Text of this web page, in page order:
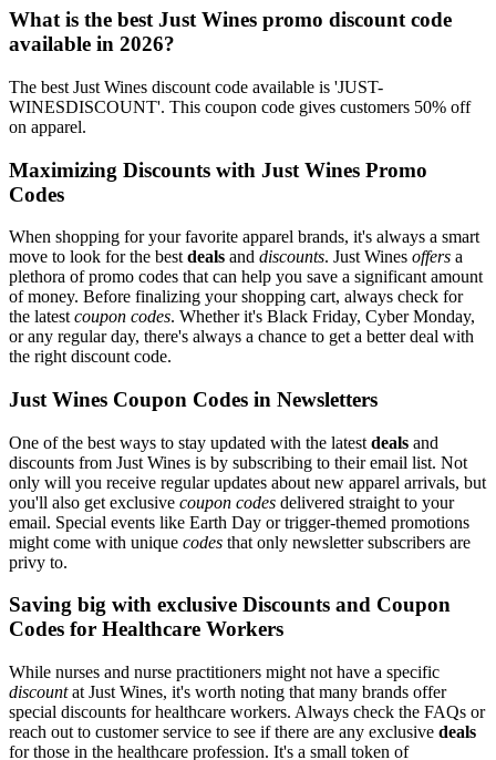
What is the best Just Wines promo discount code
available in 2026?
The best Just Wines discount code available is 'JUST-
WINESDISCOUNT'. This coupon code gives customers 50% off
on apparel.
Maximizing Discounts with Just Wines Promo
Codes
When shopping for your favorite apparel brands, it's always a smart
move to look for the best deals and discounts. Just Wines offers a
plethora of promo codes that can help you save a significant amount
of money. Before finalizing your shopping cart, always check for
the latest coupon codes. Whether it's Black Friday, Cyber Monday,
or any regular day, there's always a chance to get a better deal with
the right discount code.
Just Wines Coupon Codes in Newsletters
One of the best ways to stay updated with the latest deals and
discounts from Just Wines is by subscribing to their email list. Not
only will you receive regular updates about new apparel arrivals, but
you'll also get exclusive coupon codes delivered straight to your
email. Special events like Earth Day or trigger-themed promotions
might come with unique codes that only newsletter subscribers are
privy to.
Saving big with exclusive Discounts and Coupon
Codes for Healthcare Workers
While nurses and nurse practitioners might not have a specific
discountat Just Wines, it's worth noting that many brands offer
special discounts for healthcare workers. Always check the FAQs or
reach out to customer service to see if there are any exclusive deals
for those in the healthcare profession. It's a small token of